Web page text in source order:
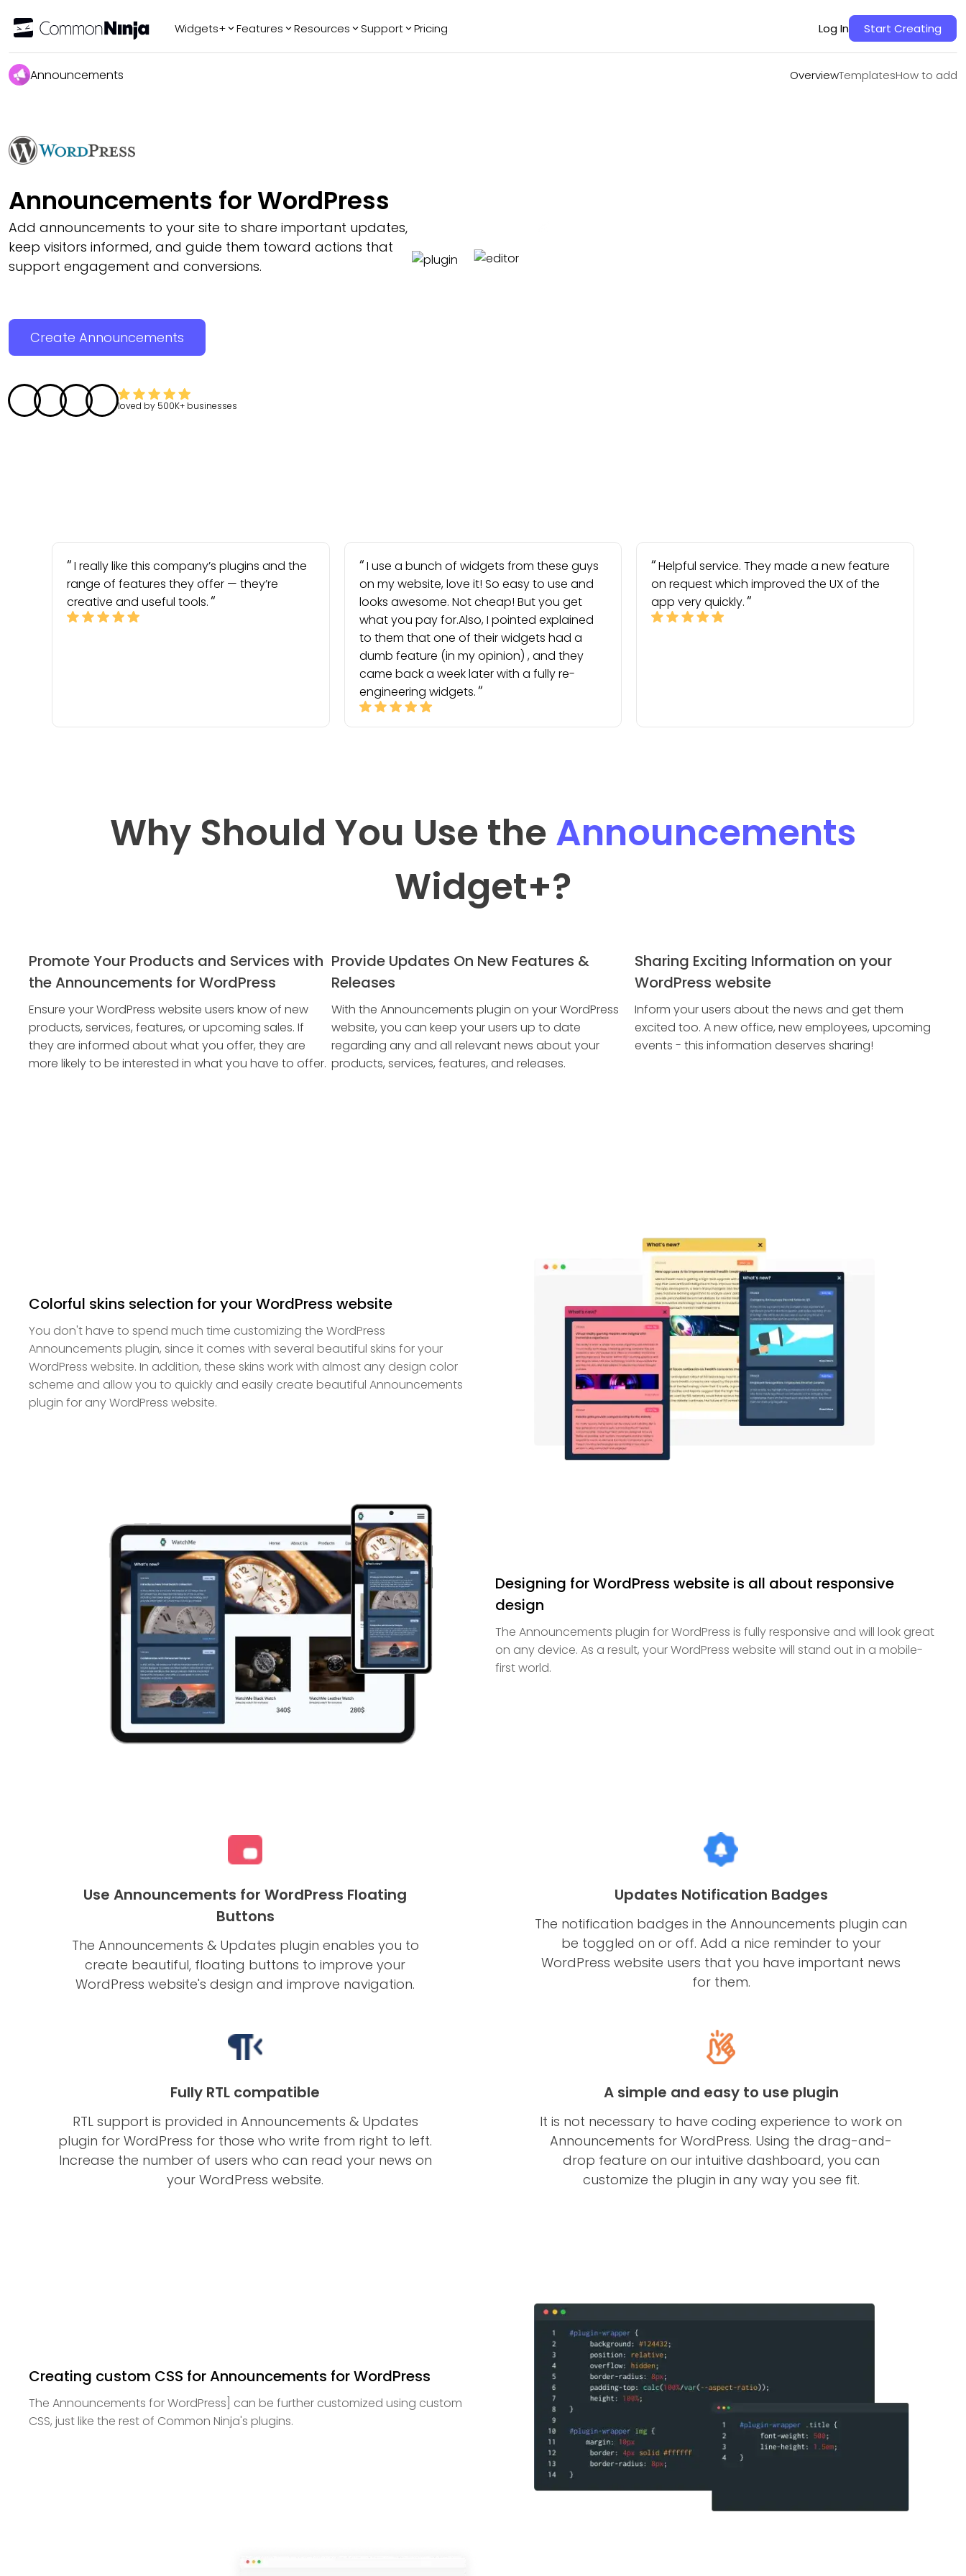
Widgets+ Features Resources Support Pricing Log In Start Creating
Announcements OverviewTemplatesHow to add
TemplatesHow to add
Announcements for WordPress
Add announcements to your site to share important updates,
keep visitors informed, and guide them toward actions that
support engagement and conversions.
Create Announcements
loved by 500K+ businesses
I really like this company’s plugins and the
range of features they offer — they’re
creative and useful tools.
I use a bunch of widgets from these guys
on my website, love it! So easy to use and
looks awesome. Not cheap! But you get
what you pay for.Also, I pointed explained
to them that one of their widgets had a
dumb feature (in my opinion) , and they
came back a week later with a fully re-
engineering widgets.
Helpful service. They made a new feature
on request which improved the UX of the
app very quickly.
Why Should You Use the Announcements
Widget+?
Promote Your Products and Services with
the Announcements for WordPress
Ensure your WordPress website users know of new
products, services, features, or upcoming sales. If
they are informed about what you offer, they are
more likely to be interested in what you have to offer.
Provide Updates On New Features &
Releases
With the Announcements plugin on your WordPress
website, you can keep your users up to date
regarding any and all relevant news about your
products, services, features, and releases.
Sharing Exciting Information on your
WordPress website
Inform your users about the news and get them
excited too. A new office, new employees, upcoming
events - this information deserves sharing!
Colorful skins selection for your WordPress website
You don't have to spend much time customizing the WordPress
Announcements plugin, since it comes with several beautiful skins for your
WordPress website. In addition, these skins work with almost any design color
scheme and allow you to quickly and easily create beautiful Announcements
plugin for any WordPress website.
Designing for WordPress website is all about responsive
design
The Announcements plugin for WordPress is fully responsive and will look great
on any device. As a result, your WordPress website will stand out in a mobile-
first world.
Use Announcements for WordPress Floating
Buttons
The Announcements & Updates plugin enables you to
create beautiful, floating buttons to improve your
WordPress website's design and improve navigation.
Updates Notification Badges
The notification badges in the Announcements plugin can
be toggled on or off. Add a nice reminder to your
WordPress website users that you have important news
for them.
Fully RTL compatible
RTL support is provided in Announcements & Updates
plugin for WordPress for those who write from right to left.
Increase the number of users who can read your news on
your WordPress website.
A simple and easy to use plugin
It is not necessary to have coding experience to work on
Announcements for WordPress. Using the drag-and-
drop feature on our intuitive dashboard, you can
customize the plugin in any way you see fit.
Creating custom CSS for Announcements for WordPress
The Announcements for WordPress] can be further customized using custom
CSS, just like the rest of Common Ninja's plugins.